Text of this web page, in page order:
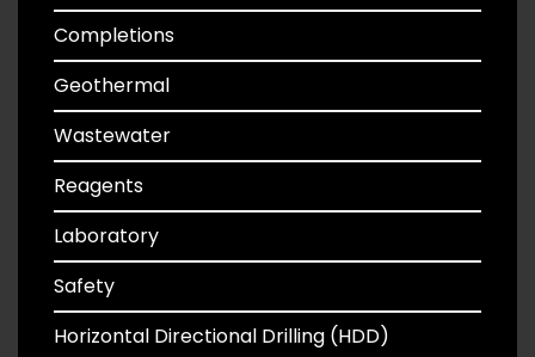
Completions
Geothermal
Wastewater
Reagents
Laboratory
Safety
Horizontal Directional Drilling (HDD)